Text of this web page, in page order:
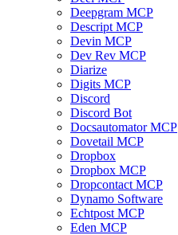
Deepgram MCP
Descript MCP
Devin MCP
Dev Rev MCP
Diarize
Digits MCP
Discord
Discord Bot
Docsautomator MCP
Dovetail MCP
Dropbox
Dropbox MCP
Dropcontact MCP
Dynamo Software
Echtpost MCP
Eden MCP